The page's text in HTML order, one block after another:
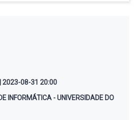
2023-08-31 20:00
INFORMÁTICA - UNIVERSIDADE DO